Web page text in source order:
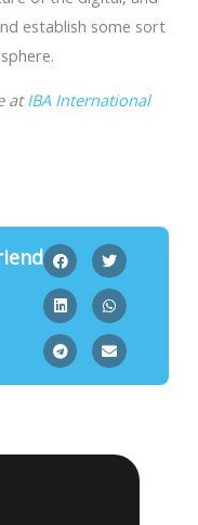
establish some sort
atIBA International